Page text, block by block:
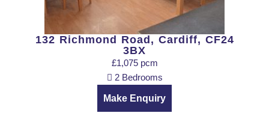
132 Richmond Road, Cardiff, CF24
3BX
£1,075 pcm
2 Bedrooms
Make Enquiry